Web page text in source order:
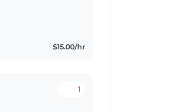
$15.00/hr
1